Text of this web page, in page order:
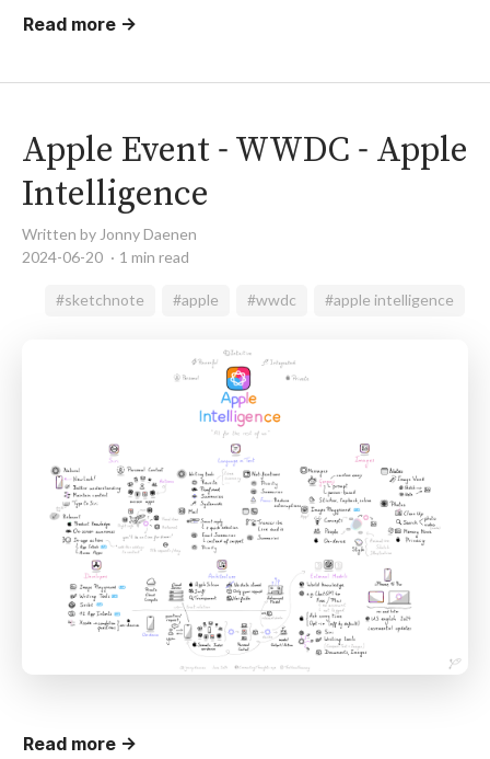
Read more →
Apple Event - WWDC - Apple
Intelligence
Written by Jonny Daenen
2024-06-20
1 min read
#sketchnote #apple #wwdc #apple intelligence
Read more →